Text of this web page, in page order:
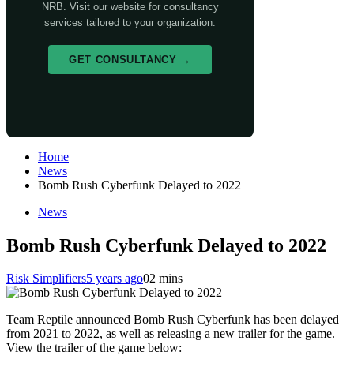
NRB. Visit our website for consultancy
services tailored to your organization.
GET CONSULTANCY →
Home
News
Bomb Rush Cyberfunk Delayed to 2022
News
Bomb Rush Cyberfunk Delayed to 2022
Risk Simplifiers5 years ago02 mins
Team Reptile announced Bomb Rush Cyberfunk has been delayed
from 2021 to 2022, as well as releasing a new trailer for the game.
View the trailer of the game below: